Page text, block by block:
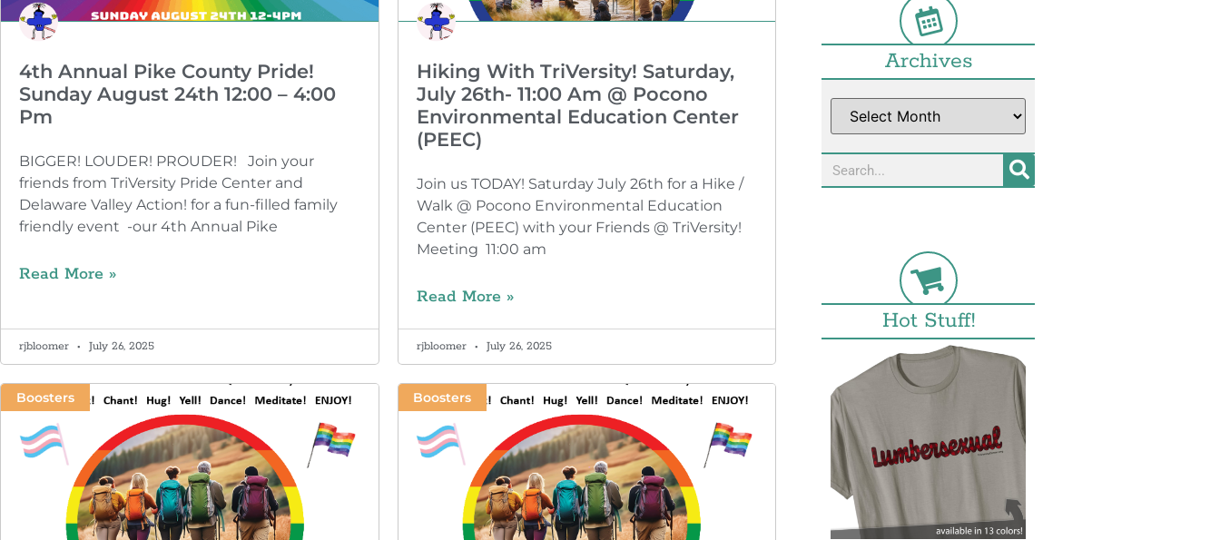
4th Annual Pike County Pride!
Sunday August 24th 12:00 – 4:00
Pm
BIGGER! LOUDER! PROUDER! Join your
friends from TriVersity Pride Center and
Delaware Valley Action! for a fun-filled family
friendly event -our 4th Annual Pike
Read More »
rjbloomer July 26, 2025
Hiking With TriVersity! Saturday,
July 26th- 11:00 Am @ Pocono
Environmental Education Center
(PEEC)
Join us TODAY! Saturday July 26th for a Hike /
Walk @ Pocono Environmental Education
Center (PEEC) with your Friends @ TriVersity!
Meeting 11:00 am
Read More »
rjbloomer July 26, 2025
Boosters Boosters
Archives
Hot Stuff!